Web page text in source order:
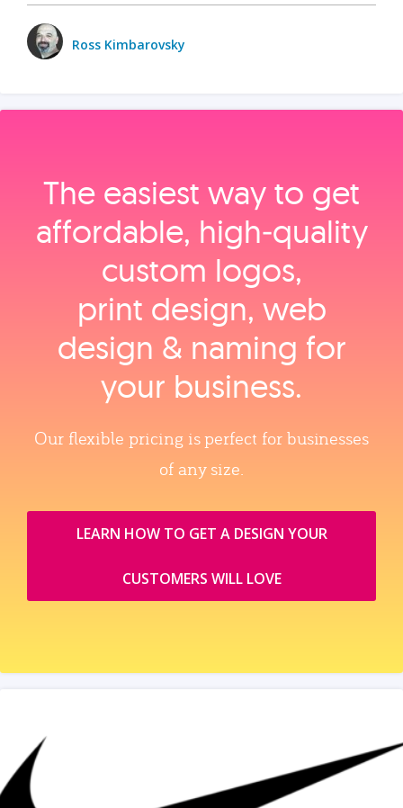
Ross Kimbarovsky
The easiest way to get
affordable, high‑quality
custom logos,
print design, web
design & naming for
your business.
Our flexible pricing is perfect for businesses
of any size.
LEARN HOW TO GET A DESIGN YOUR
CUSTOMERS WILL LOVE